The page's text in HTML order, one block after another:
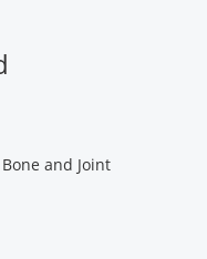
and Joint